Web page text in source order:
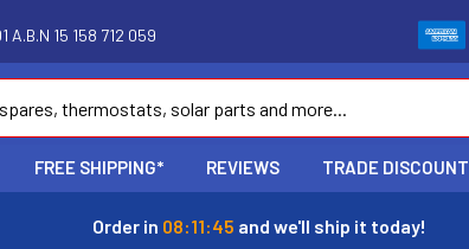
15 158 712 059
FREE SHIPPING* REVIEWS TRADE DISCOUNT
Order in 08:11:44 and we'll ship it today!